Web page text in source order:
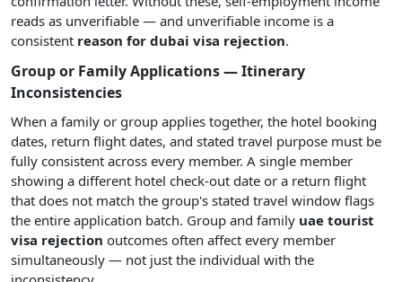
reads as unverifiable — and unverifiable income is a
consistent reason for dubai visa rejection.
Group or Family Applications — Itinerary
Inconsistencies
When a family or group applies together, the hotel booking
dates, return flight dates, and stated travel purpose must be
fully consistent across every member. A single member
showing a different hotel check-out date or a return flight
that does not match the group's stated travel window flags
the entire application batch. Group and family uae tourist
visa rejection outcomes often affect every member
simultaneously — not just the individual with the